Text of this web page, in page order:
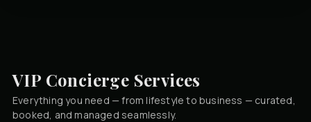
VIP Concierge Services
Everything you need — from lifestyle to business — curated,
booked, and managed seamlessly.